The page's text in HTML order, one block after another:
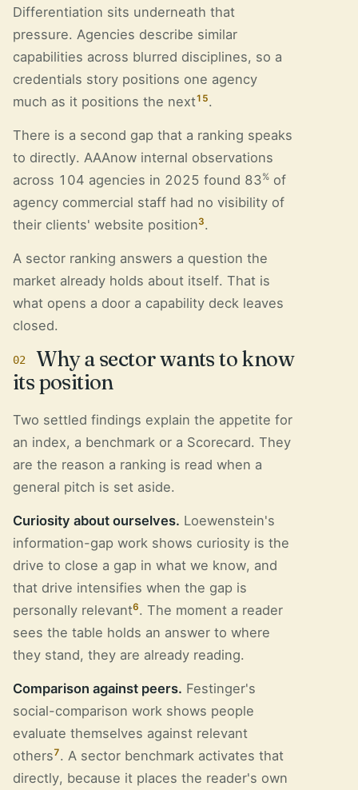
Differentiation sits underneath that
pressure. Agencies describe similar
capabilities across blurred disciplines, so a
credentials story positions one agency
much as it positions the next15.
There is a second gap that a ranking speaks
to directly. AAAnow internal observations
across 104 agencies in 2025 found 83% of
agency commercial staff had no visibility of
their clients' website position3.
A sector ranking answers a question the
market already holds about itself. That is
what opens a door a capability deck leaves
closed.
02
Why a sector wants to know
its position
Two settled findings explain the appetite for
an index, a benchmark or a Scorecard. They
are the reason a ranking is read when a
general pitch is set aside.
Curiosity about ourselves. Loewenstein's
information-gap work shows curiosity is the
drive to close a gap in what we know, and
that drive intensifies when the gap is
personally relevant6. The moment a reader
sees the table holds an answer to where
they stand, they are already reading.
Comparison against peers. Festinger's
social-comparison work shows people
evaluate themselves against relevant
others7. A sector benchmark activates that
directly, because it places the reader's own